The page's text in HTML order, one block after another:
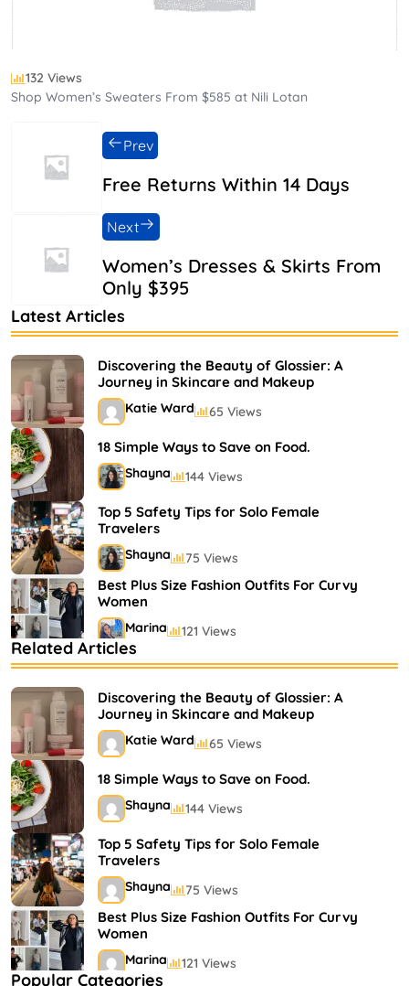
132 Views
Shop Women’s Sweaters From $585 at Nili Lotan
Free Returns Within 14 Days
Prev
Women’s Dresses & Skirts From
Only $395
Next
Latest Articles
Discovering the Beauty of Glossier: A
Journey in Skincare and Makeup
Katie Ward 65 Views
18 Simple Ways to Save on Food.
Shayna 144 Views
Top 5 Safety Tips for Solo Female
Travelers
Shayna 75 Views
Best Plus Size Fashion Outfits For Curvy
Women
Marina 121 Views
Bestselling Perfumes In Markets
Shayna 75 Views
Related Articles
Discovering the Beauty of Glossier: A
Journey in Skincare and Makeup
Katie Ward 65 Views
18 Simple Ways to Save on Food.
Shayna 144 Views
Top 5 Safety Tips for Solo Female
Travelers
Shayna 75 Views
Best Plus Size Fashion Outfits For Curvy
Women
Marina 121 Views
Popular Categories